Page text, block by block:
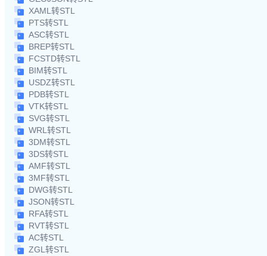
XAML转STL
PTS转STL
ASC转STL
BREP转STL
FCSTD转STL
BIM转STL
USDZ转STL
PDB转STL
VTK转STL
SVG转STL
WRL转STL
3DM转STL
3DS转STL
AMF转STL
3MF转STL
DWG转STL
JSON转STL
RFA转STL
RVT转STL
AC转STL
ZGL转STL